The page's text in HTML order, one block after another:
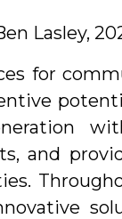
Lasley,
for
and